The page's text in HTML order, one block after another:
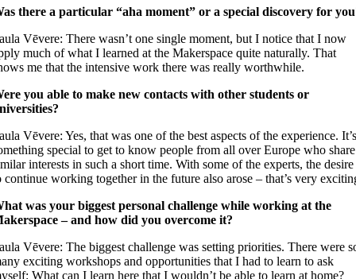
there a particular “aha moment” or a special discovery for
Vēvere: There wasn’t one single moment, but I notice that I now
much of what I learned at the Makerspace quite naturally. That
me that the intensive work there was really worthwhile.
you able to make new contacts with other students or
Vēvere: Yes, that was one of the best aspects of the experience.
special to get to know people from all over Europe who share
interests in such a short time. With some of the experts, the desire
continue working together in the future also arose – that’s very
was your biggest personal challenge while working at the
– and how did you overcome it?
Vēvere: The biggest challenge was setting priorities. There were
exciting workshops and opportunities that I had to learn to ask
What can I learn here that I wouldn’t be able to learn at home?